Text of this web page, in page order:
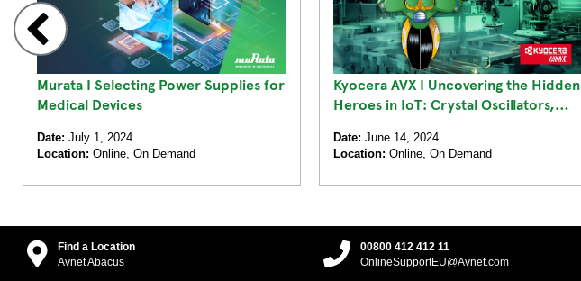
Murata I Selecting Power Supplies for
Medical Devices
Date: July 1, 2024
Location: Online, On Demand
Kyocera AVX I Uncovering the Hidden
Heroes in IoT: Crystal Oscillators,
Date: June 14, 2024
Location: Online, On Demand
Find a Location
Avnet Abacus
00800 412 412 11
OnlineSupportEU@Avnet.com